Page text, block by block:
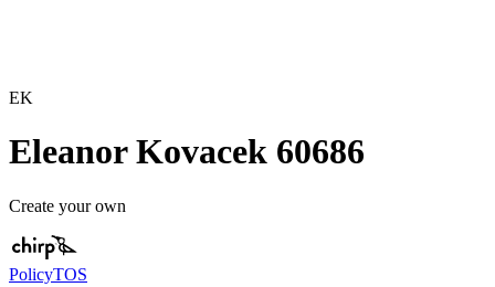
EK
Eleanor Kovacek 60686
Create your own
PolicyTOS